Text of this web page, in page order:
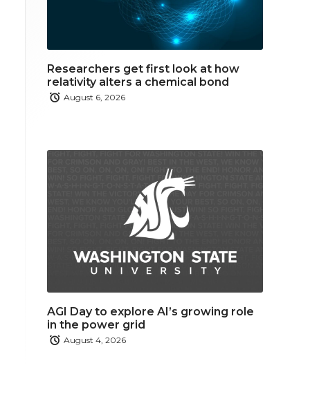
Researchers get first look at how
relativity alters a chemical bond
August 6, 2026
AGI Day to explore AI’s growing role
in the power grid
August 4, 2026